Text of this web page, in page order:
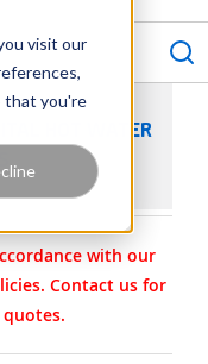
visit our
that you're
HOT WATER
with our
Contact us for